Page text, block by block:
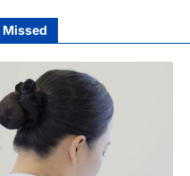
Missed